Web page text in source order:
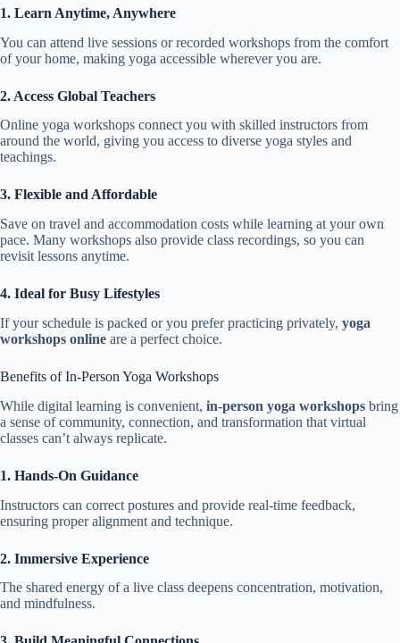
1. Learn Anytime, Anywhere
You can attend live sessions or recorded workshops from the comfort
of your home, making yoga accessible wherever you are.
2. Access Global Teachers
Online yoga workshops connect you with skilled instructors from
around the world, giving you access to diverse yoga styles and
teachings.
3. Flexible and Affordable
Save on travel and accommodation costs while learning at your own
pace. Many workshops also provide class recordings, so you can
revisit lessons anytime.
4. Ideal for Busy Lifestyles
If your schedule is packed or you prefer practicing privately, yoga
workshops online are a perfect choice.
Benefits of In-Person Yoga Workshops
While digital learning is convenient, in-person yoga workshops bring
a sense of community, connection, and transformation that virtual
classes can’t always replicate.
1. Hands-On Guidance
Instructors can correct postures and provide real-time feedback,
ensuring proper alignment and technique.
2. Immersive Experience
The shared energy of a live class deepens concentration, motivation,
and mindfulness.